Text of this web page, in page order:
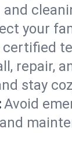
your
repair,
stay
Avoid